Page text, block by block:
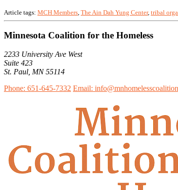
Article tags: MCH Members The Ain Dah Yung Center, tribal
Minnesota Coalition for the Homeless
2233 University Ave West
Suite 423
St. Paul, MN 55114
Phone: 651-645-7332 Email: